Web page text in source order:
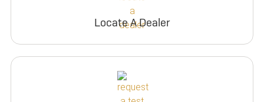
Locate A Dealer